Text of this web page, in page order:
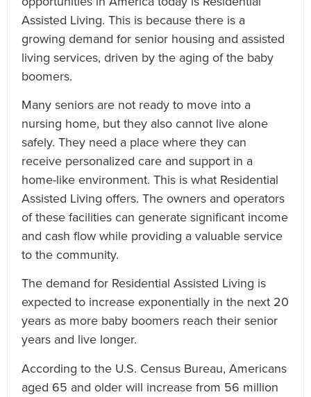
Assisted Living. This is because there is a
growing demand for senior housing and assisted
living services, driven by the aging of the baby
boomers.
Many seniors are not ready to move into a
nursing home, but they also cannot live alone
safely. They need a place where they can
receive personalized care and support in a
home-like environment. This is what Residential
Assisted Living offers. The owners and operators
of these facilities can generate significant income
and cash flow while providing a valuable service
to the community.
The demand for Residential Assisted Living is
expected to increase exponentially in the next 20
years as more baby boomers reach their senior
years and live longer.
According to the U.S. Census Bureau, Americans
aged 65 and older will increase from 56 million